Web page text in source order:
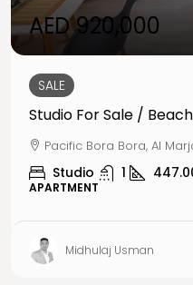
AED 920,000
SALE
Studio For Sale /
Pacific Bora Bora, Al
Studio 1
APARTMENT
Midhulaj Usman